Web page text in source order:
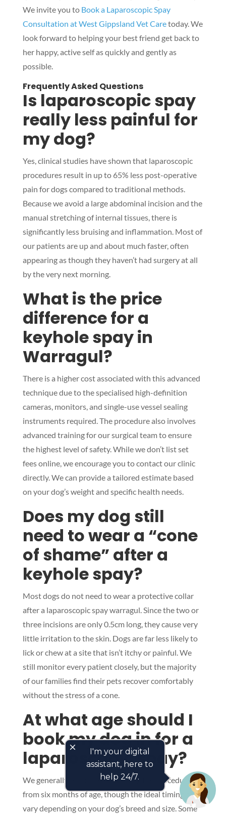
We invite you to Book a Laparoscopic Spay
Consultation at West Gippsland Vet Caretoday. We
look forward to helping your best friend get back to
her happy, active self as quickly and gently as
possible.
Frequently Asked Questions
Is laparoscopic spay
really less painful for
my dog?
Yes, clinical studies have shown that laparoscopic
procedures result in up to 65% less post-operative
pain for dogs compared to traditional methods.
Because we avoid a large abdominal incision and the
manual stretching of internal tissues, there is
significantly less bruising and inflammation. Most of
our patients are up and about much faster, often
appearing as though they haven’t had surgery at all
by the very next morning.
What is the price
difference for a
keyhole spay in
Warragul?
There is a higher cost associated with this advanced
technique due to the specialised high-definition
cameras, monitors, and single-use vessel sealing
instruments required. The procedure also involves
advanced training for our surgical team to ensure
the highest level of safety. While we don’t list set
fees online, we encourage you to contact our clinic
directly. We can provide a tailored estimate based
on your dog’s weight and specific health needs.
Does my dog still
need to wear a “cone
of shame” after a
keyhole spay?
Most dogs do not need to wear a protective collar
after a laparoscopic spay warragul. Since the two or
three incisions are only 0.5cm long, they cause very
little irritation to the skin. Dogs are far less likely to
lick or chew at a site that isn’t itchy or painful. We
still monitor every patient closely, but the majority
of our families find their pets recover comfortably
without the stress of a cone.
At what age should I
book my dog in for a
laparoscopic spay?
We generally recommend booking the procedure
from six months of age, though the ideal timing can
vary depending on your dog’s breed and size. Some
close
I'm your digital
assistant, here to
help 24/7.
Symptom Checker